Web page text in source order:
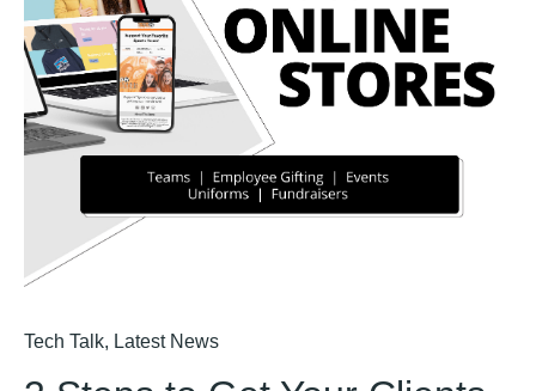
Tech Talk, Latest News